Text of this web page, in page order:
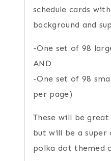
schedule cards
background and
-One set of 98
AND
-One set of 98
per page)
These will be
but will be a
polka dot themed